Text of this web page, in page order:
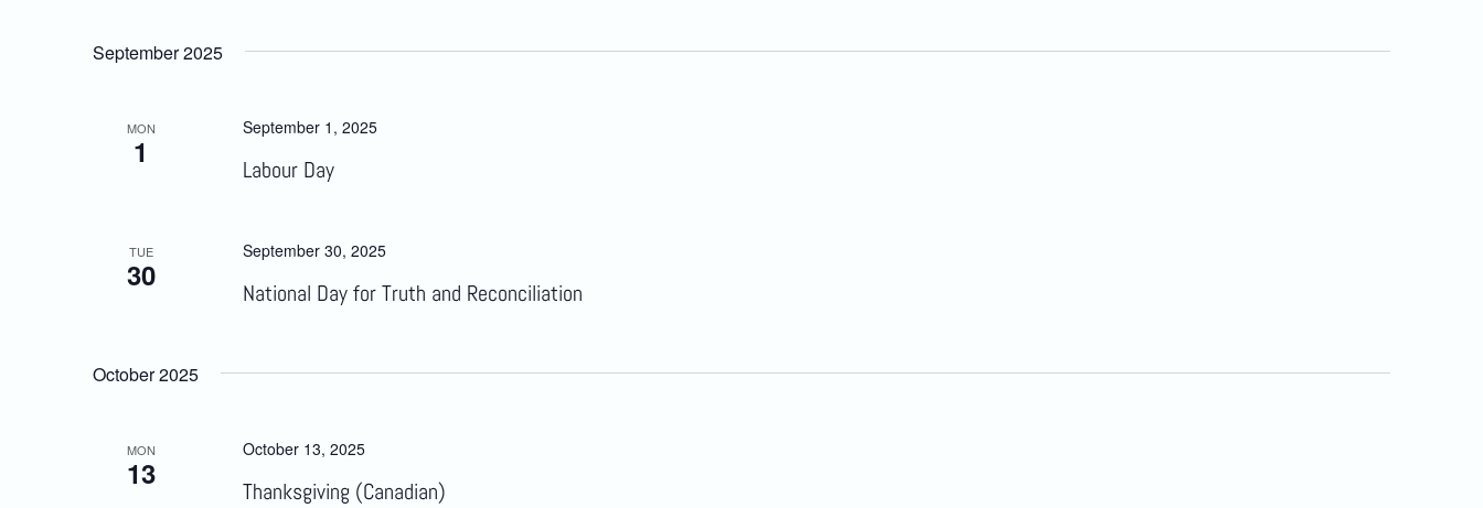
Navigation
September 2025
MON
1 Labour Day
September 1, 2025
TUE
30 National Day for Truth and Reconciliation
September 30, 2025
October 2025
MON
13 Thanksgiving (Canadian)
October 13, 2025